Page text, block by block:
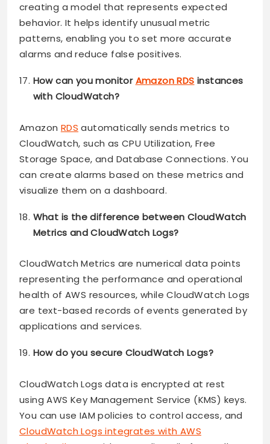
creating a model that represents expected
behavior. It helps identify unusual metric
patterns, enabling you to set more accurate
alarms and reduce false positives.
How can you monitorAmazon RDS instances
with CloudWatch?
Amazon RDS automatically sends metrics to
CloudWatch, such as CPU Utilization, Free
Storage Space, and Database Connections. You
can create alarms based on these metrics and
visualize them on a dashboard.
What is the difference between CloudWatch
Metrics and CloudWatch Logs?
CloudWatch Metrics are numerical data points
representing the performance and operational
health of AWS resources, while CloudWatch Logs
are text-based records of events generated by
applications and services.
How do you secure CloudWatch Logs?
CloudWatch Logs data is encrypted at rest
using AWS Key Management Service (KMS) keys.
You can use IAM policies to control access, and
CloudWatch Logs integrates with AWS